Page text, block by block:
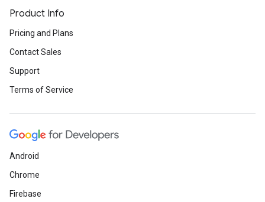
Product Info
Pricing and Plans
Contact Sales
Support
Terms of Service
Android
Chrome
Firebase